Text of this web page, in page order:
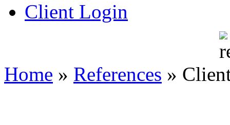
Client Login
Home » References »